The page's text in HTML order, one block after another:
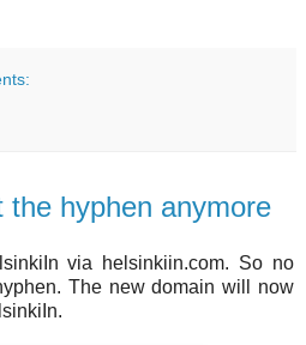
the hyphen anymore
via helsinkiin.com. So no
The new domain will now